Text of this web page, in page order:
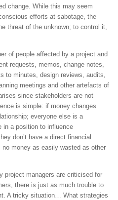
change. While this may seem
efforts at sabotage, the
threat of the unknown; to control it,
of people affected by a project and
requests, memos, change notes,
to minutes, design reviews, audits,
meetings and other artefacts of
since stakeholders are not
is simple: if money changes
everyone else is a
in a position to influence
don’t have a direct financial
no money as easily wasted as other
project managers are criticised for
there is just as much trouble to
A tricky situation… What strategies